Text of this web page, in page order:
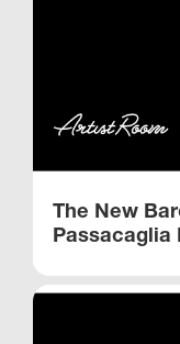
The New
Passacaglia